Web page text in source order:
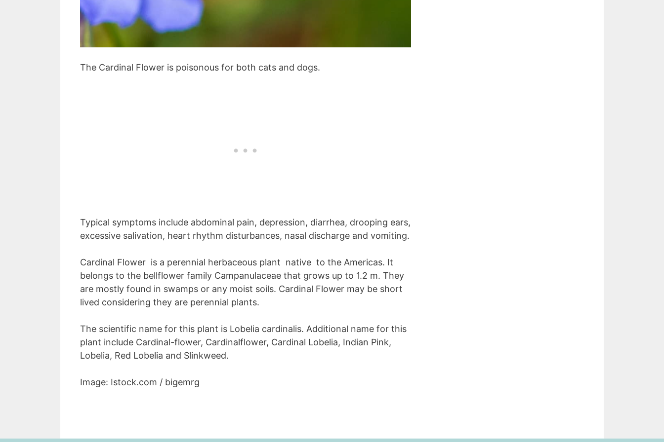
The Cardinal Flower is poisonous for both cats and dogs.
Typical symptoms include abdominal pain, depression, diarrhea, drooping ears,
excessive salivation, heart rhythm disturbances, nasal discharge and vomiting.
Cardinal Flower is a perennial herbaceous plant native to the Americas. It
belongs to the bellflower family Campanulaceae that grows up to 1.2 m. They
are mostly found in swamps or any moist soils. Cardinal Flower may be short
lived considering they are perennial plants.
The scientific name for this plant is Lobelia cardinalis. Additional name for this
plant include Cardinal-flower, Cardinalflower, Cardinal Lobelia, Indian Pink,
Lobelia, Red Lobelia and Slinkweed.
Image: Istock.com / bigemrg